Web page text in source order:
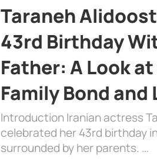
Taraneh
43rd Birthday
Father: A Look
Family Bond and
Introduction Iranian actress
celebrated her 43rd birthday
surrounded by her parents. …